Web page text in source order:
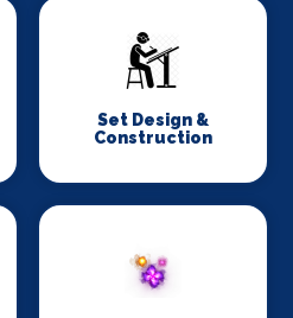
Set Design &
Construction